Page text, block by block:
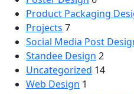
Product Packaging
Projects 7
Social Media Post
Standee Design 2
Uncategorized 14
Web Design 1